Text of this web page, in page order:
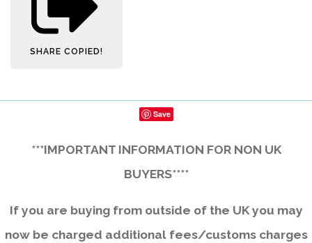
SHARE COPIED!
Save
***IMPORTANT INFORMATION FOR NON UK
BUYERS****
If you are buying from outside of the UK you may
now be charged additional fees/customs charges